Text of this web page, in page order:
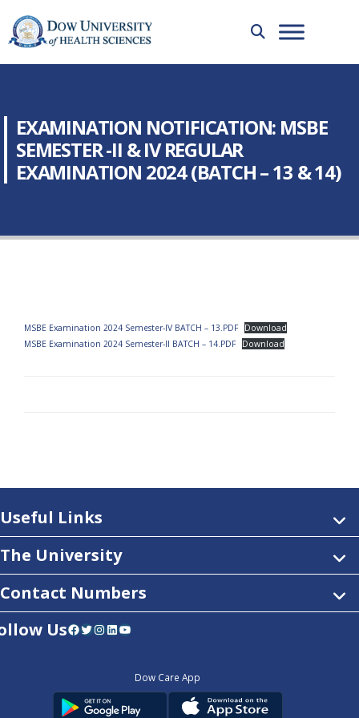
EXAMINATION NOTIFICATION: MSBE
SEMESTER -II & IV REGULAR
EXAMINATION 2024 (BATCH – 13 & 14)
MSBE Examination 2024 Semester-IV BATCH – 13.PDF
Download
MSBE Examination 2024 Semester-II BATCH – 14.PDF
Download
Useful Links
The University
Contact Numbers
UsFacebook Twitter InstagramLinkedIn YouTube
Dow Care App